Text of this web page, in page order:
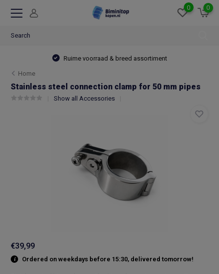
0 0
Ruime voorraad & breed assortiment
Home
Stainless steel connection clamp for 50 mm pipes
Show all Accessories
€39,99
Ordered on weekdays before 15:30, delivered tomorrow!